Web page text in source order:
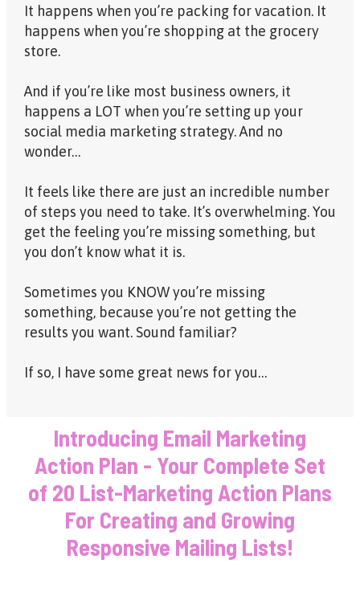
It happens when you’re packing for vacation. It
happens when you’re shopping at the grocery
store.
And if you’re like most business owners, it
happens a LOT when you’re setting up your
social media marketing strategy. And no
wonder…
It feels like there are just an incredible number
of steps you need to take. It’s overwhelming. You
get the feeling you’re missing something, but
you don’t know what it is.
Sometimes you KNOW you’re missing
something, because you’re not getting the
results you want. Sound familiar?
If so, I have some great news for you…
Introducing Email Marketing
Action Plan - Your Complete Set
of 20 List-Marketing Action Plans
For Creating and Growing
Responsive Mailing Lists!